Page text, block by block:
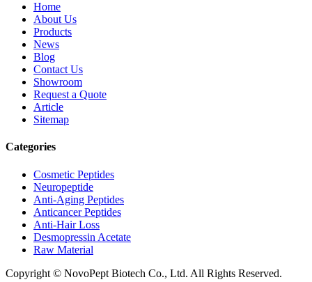
Home
About Us
Products
News
Blog
Contact Us
Showroom
Request a Quote
Article
Sitemap
Categories
Cosmetic Peptides
Neuropeptide
Anti-Aging Peptides
Anticancer Peptides
Anti-Hair Loss
Desmopressin Acetate
Raw Material
Copyright © NovoPept Biotech Co., Ltd. All Rights Reserved.